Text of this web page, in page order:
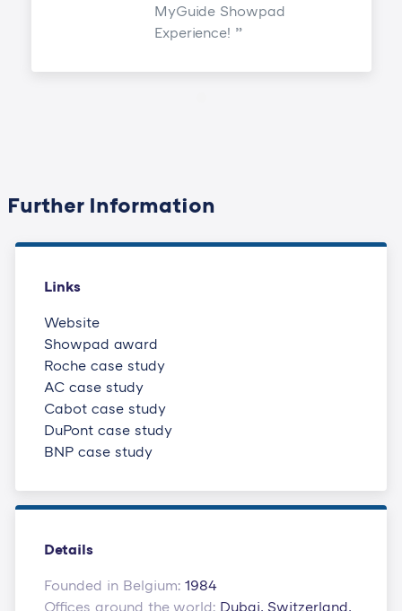
MyGuide Showpad
Experience!
Further Information
Links
Website
Showpad award
Roche case study
AC case study
Cabot case study
DuPont case study
BNP case study
Details
Founded in Belgium: 1984
Offices around the world: Dubai, Switzerland,